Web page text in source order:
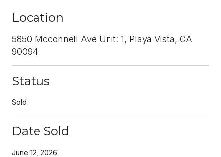
Location
5850 Mcconnell Ave Unit: 1, Playa Vista, CA
90094
Status
Sold
Date Sold
June 12, 2026